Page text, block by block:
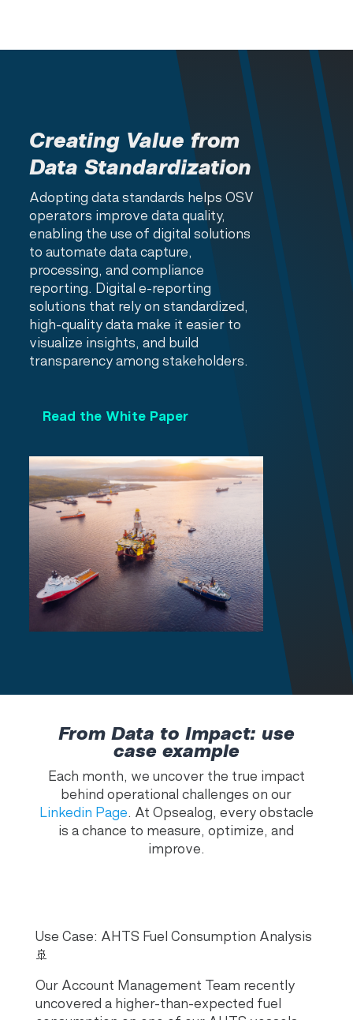
Creating Value from
Data Standardization
Adopting data standards helps OSV
operators improve data quality,
enabling the use of digital solutions
to automate data capture,
processing, and compliance
reporting. Digital e-reporting
solutions that rely on standardized,
high-quality data make it easier to
visualize insights, and build
transparency among stakeholders.
Read the White Paper
From Data to Impact: use
case example
Each month, we uncover the true impact
behind operational challenges on our
Linkedin Page. At Opsealog, every obstacle
is a chance to measure, optimize, and
improve.
Use Case: AHTS Fuel Consumption Analysis
🚢
Our Account Management Team recently
uncovered a higher-than-expected fuel